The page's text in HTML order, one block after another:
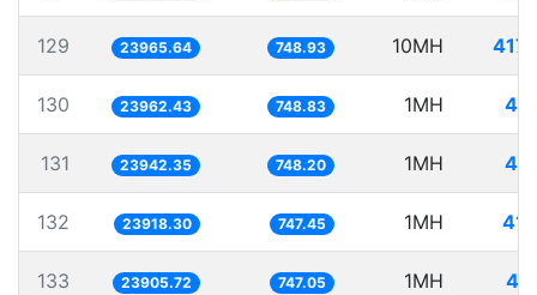
129 23965.64 748.93 10MH
130 23962.43 748.83 1MH
131 23942.35 748.20 1MH
132 23918.30 747.45 1MH
133 23905.72 747.05 1MH